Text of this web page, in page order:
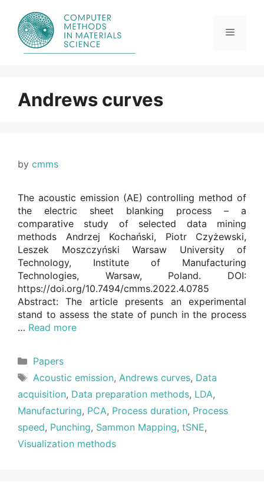
content
Menu
Andrews curves
by cmms
The acoustic emission (AE) controlling method of
the electric sheet blanking process – a
comparative study of selected data mining
methods Andrzej Kochański, Piotr Czyżewski,
Leszek Moszczyński Warsaw University of
Technology, Institute of Manufacturing
Technologies, Warsaw, Poland. DOI:
https://doi.org/10.7494/cmms.2022.4.0785
Abstract: The article presents an experimental
stand to assess the state of punch in the process
… Read more
Categories
Papers
Tags
Acoustic emission, Andrews curves, Data
acquisition, Data preparation methods, LDA,
Manufacturing, PCA, Process duration, Process
speed, Punching, Sammon Mapping, tSNE,
Visualization methods